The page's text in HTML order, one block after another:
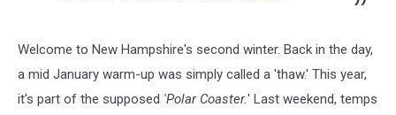
Welcome to New Hampshire's second winter. Back in the day,
a mid January warm-up was simply called a 'thaw.' This year,
it's part of the supposed 'Polar Coaster.' Last weekend, temps